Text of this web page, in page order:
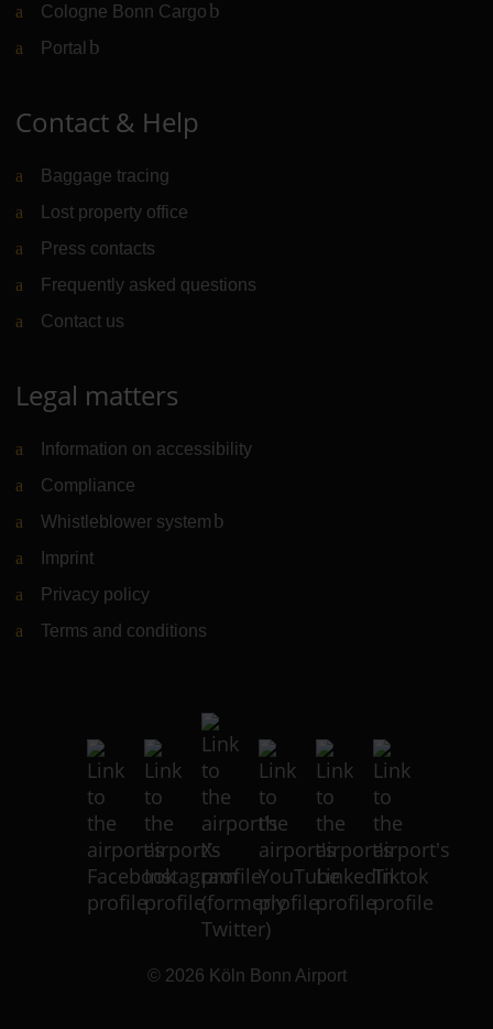
Cologne Bonn Cargo (Link to external website)
Portal (Link to external website)
Contact & Help
Baggage tracing
Lost property office
Press contacts
Frequently asked questions
Contact us
Legal matters
Information on accessibility
Compliance
Whistleblower system (Link to external website)
Imprint
Privacy policy
Terms and conditions
© 2026 Köln Bonn Airport